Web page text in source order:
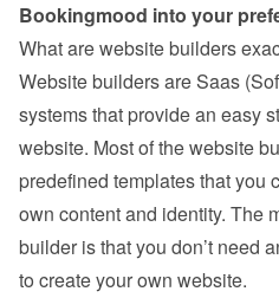
Bookingmood into your
What are website builders
Website builders are Saas
systems that provide an easy
website. Most of the website
predefined templates that you
own content and identity. The
builder is that you don’t need
to create your own website.